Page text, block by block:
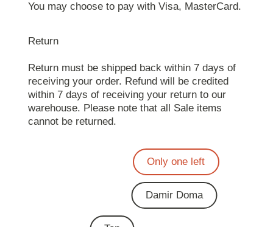
You may choose to pay with Visa, MasterCard.
Return
Return must be shipped back within 7 days of
receiving your order. Refund will be credited
within 7 days of receiving your return to our
warehouse. Please note that all Sale items
cannot be returned.
Only one left
Damir Doma